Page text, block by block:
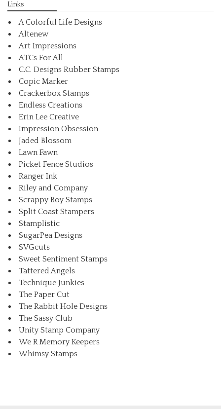
Links
A Colorful Life Designs
Altenew
Art Impressions
ATCs For All
C.C. Designs Rubber Stamps
Copic Marker
Crackerbox Stamps
Endless Creations
Erin Lee Creative
Impression Obsession
Jaded Blossom
Lawn Fawn
Picket Fence Studios
Ranger Ink
Riley and Company
Scrappy Boy Stamps
Split Coast Stampers
Stamplistic
SugarPea Designs
SVGcuts
Sweet Sentiment Stamps
Tattered Angels
Technique Junkies
The Paper Cut
The Rabbit Hole Designs
The Sassy Club
Unity Stamp Company
We R Memory Keepers
Whimsy Stamps